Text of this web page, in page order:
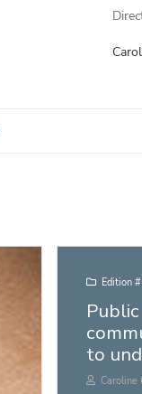
Edition
to
Caroline